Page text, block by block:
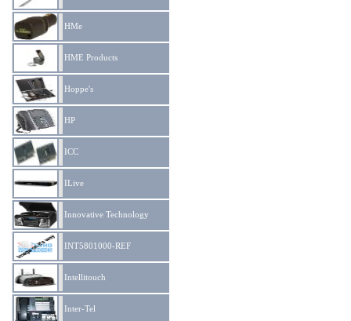
HMe
HME Products
Hoppe's
HP
ICC
ILive
Innovative Technology
INT5801000-REF
Intellitouch
Inter-Tel